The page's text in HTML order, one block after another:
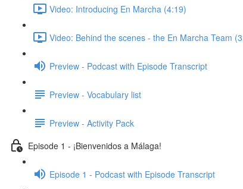
Video: Introducing En Marcha (4:19)
Video: Behind the scenes - the En Marcha Team
Preview - Podcast with Episode Transcript
Preview - Vocabulary list
Preview - Activity Pack
Episode 1 - ¡Bienvenidos a Málaga!
Episode 1 - Podcast with Episode Transcript